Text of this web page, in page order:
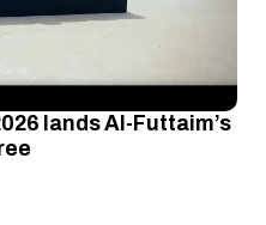
lands Al-Futtaim’s